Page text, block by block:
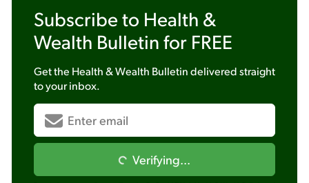
Subscribe to Health &
Wealth Bulletin for FREE
Get the Health & Wealth Bulletindelivered straight
to your inbox.
Verifying...